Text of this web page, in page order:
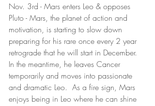
Nov. 3rd - Mars enters Leo & opposes
Pluto - Mars, the planet of action and
motivation, is starting to slow down
preparing for his rare once every 2 year
retrograde that he will start in December.
In the meantime, he leaves Cancer
temporarily and moves into passionate
and dramatic Leo.  As a fire sign, Mars
enjoys being in Leo where he can shine